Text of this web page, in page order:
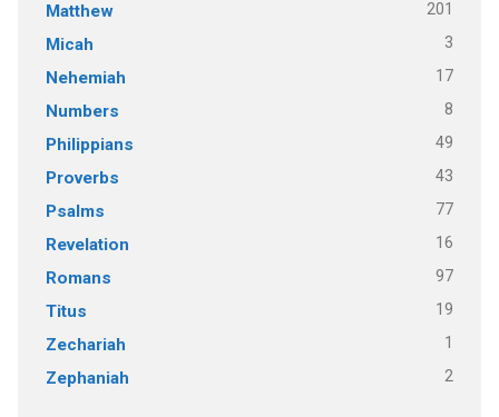
Matthew 201
Micah 3
Nehemiah 17
Numbers 8
Philippians 49
Proverbs 43
Psalms 77
Revelation 16
Romans 97
Titus 19
Zechariah 1
Zephaniah 2